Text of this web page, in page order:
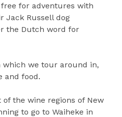
for adventures with
Jack Russell dog
the Dutch word for
which we tour around in,
and food.
of the wine regions of New
to go to Waiheke in